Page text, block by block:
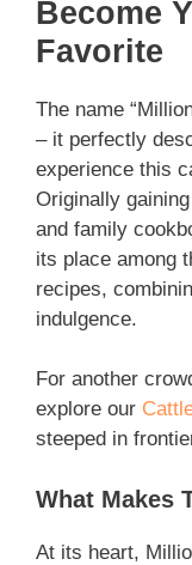
Become
Favorite
The name
– it perfectly
experience this
Originally
and family
its place among
recipes,
indulgence.
For another
explore our
steeped in
What Makes
At its heart,